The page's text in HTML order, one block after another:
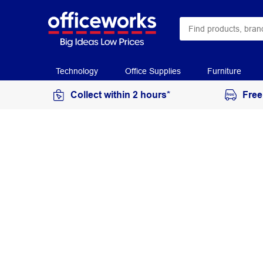
Technology Office Supplies Furniture
Collect within 2 hours*